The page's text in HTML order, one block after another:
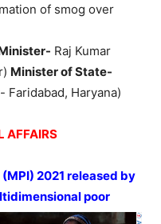
of smog over
Raj Kumar
Minister of State-
Faridabad, Haryana)
AFFAIRS
2021 released by
poor